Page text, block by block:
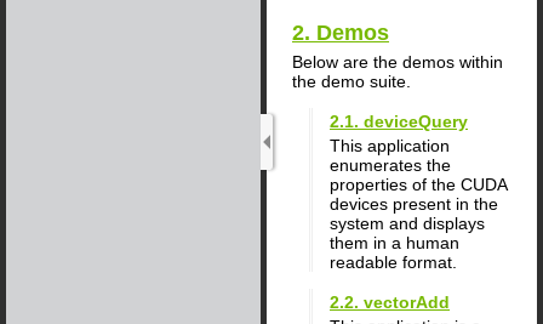
2. Demos
Below are the demos within
the demo suite.
2.1. deviceQuery
This application
enumerates the
properties of the CUDA
devices present in the
system and displays
them in a human
readable format.
2.2. vectorAdd